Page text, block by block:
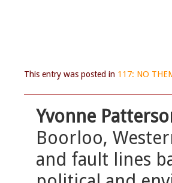
This entry was posted in 117: NO
Yvonne
Boorloo,
and fault lines